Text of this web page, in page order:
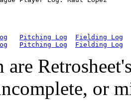
Pitching Log
Fielding Log
Pitching Log Fielding Log
are
or